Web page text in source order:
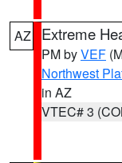
AZ Extreme
PM byVEF
Northwest
in AZ
VTEC# 3